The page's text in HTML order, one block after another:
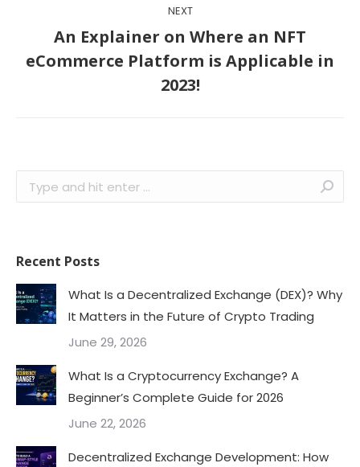
NEXT
Next
post:
An Explainer on Where an NFT
eCommerce Platform is Applicable in
2023!
Search:
Recent Posts
What Is a Decentralized Exchange (DEX)? Why
It Matters in the Future of Crypto Trading
June 29, 2026
What Is a Cryptocurrency Exchange? A
Beginner’s Complete Guide for 2026
June 22, 2026
Decentralized Exchange Development: How